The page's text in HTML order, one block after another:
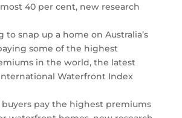
40 per cent, new research
to snap up a home on Australia’s
some of the highest
in the world, the latest
Waterfront Index
pay the highest premiums